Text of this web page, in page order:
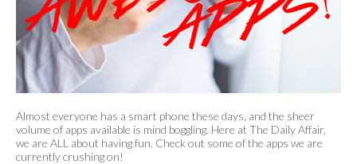
Almost everyone has a smart phone these days, and the sheer
volume of apps available is mind boggling. Here at The Daily Affair,
we are ALL about having fun. Check out some of the apps we are
currently crushing on!